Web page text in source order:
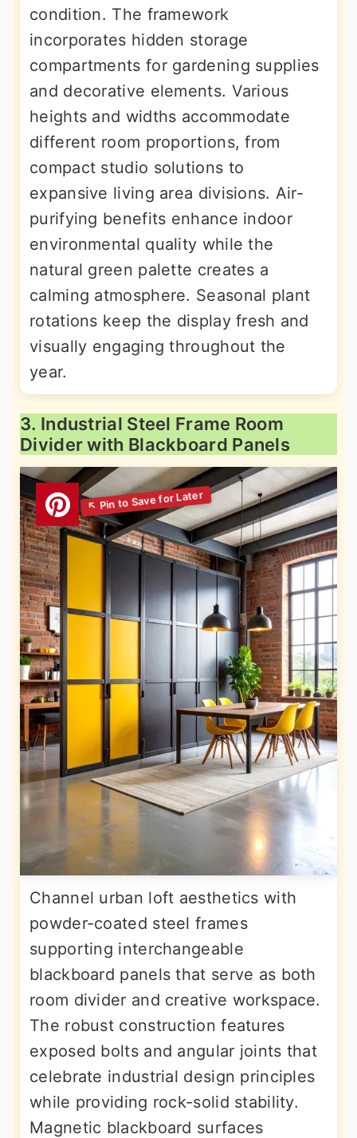
condition. The framework
incorporates hidden storage
compartments for gardening supplies
and decorative elements. Various
heights and widths accommodate
different room proportions, from
compact studio solutions to
expansive living area divisions. Air-
purifying benefits enhance indoor
environmental quality while the
natural green palette creates a
calming atmosphere. Seasonal plant
rotations keep the display fresh and
visually engaging throughout the
year.
3. Industrial Steel Frame Room
Divider with Blackboard Panels
Channel urban loft aesthetics with
powder-coated steel frames
supporting interchangeable
blackboard panels that serve as both
room divider and creative workspace.
The robust construction features
exposed bolts and angular joints that
celebrate industrial design principles
while providing rock-solid stability.
Magnetic blackboard surfaces